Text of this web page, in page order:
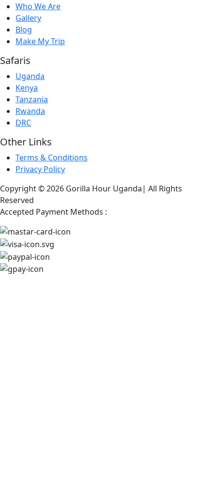
Who We Are
Gallery
Blog
Make My Trip
Safaris
Uganda
Kenya
Tanzania
Rwanda
DRC
Other Links
Terms & Conditions
Privacy Policy
Copyright © 2026 Gorilla Hour Uganda| All Rights
Reserved
Accepted Payment Methods :